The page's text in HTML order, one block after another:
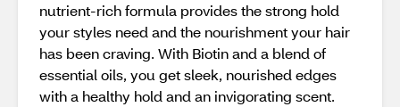
nutrient-rich formula provides the strong hold
your styles need and the nourishment your hair
has been craving. With Biotin and a blend of
essential oils, you get sleek, nourished edges
with a healthy hold and an invigorating scent.